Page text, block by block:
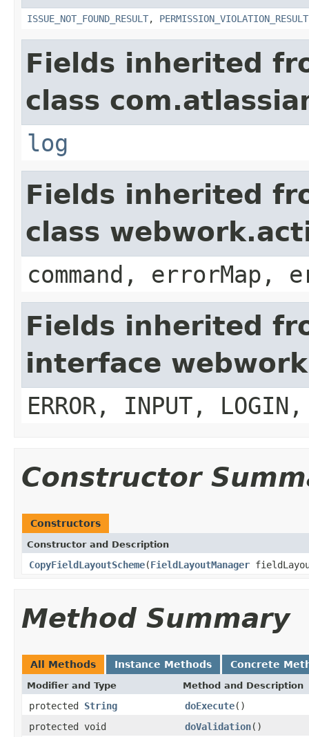
ISSUE_NOT_FOUND_RESULT, PERMISSION_VIOLATION_RESULT
Fields inherited
class
log
Fields inherited
class
command, errorMap,
Fields inherited
interface
ERROR, INPUT, LOGIN,
Constructor
Constructors
Constructor and Description
CopyFieldLayoutScheme(FieldLayoutManager
Method Summary
All Methods Instance Methods Concrete
Modifier and Type Method and Description
protected String doExecute()
protected void
doValidation()